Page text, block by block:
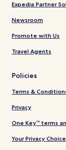
Expedia Partner
Newsroom
Promote with Us
Travel Agents
Policies
Terms &
Privacy
One Key™ terms
Your Privacy